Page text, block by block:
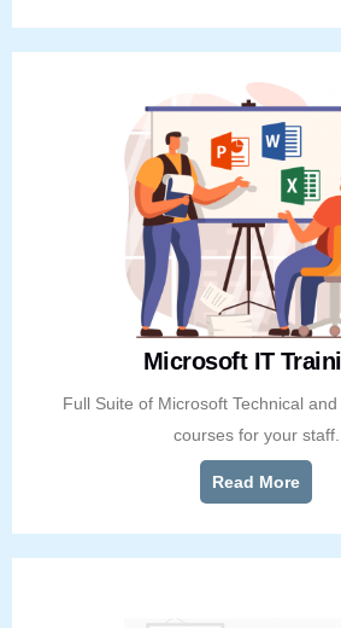
Microsoft IT
Full Suite of Microsoft Technical
courses for your staff.
Read More